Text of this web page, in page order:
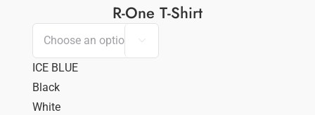
R-One T-Shirt

ICE BLUE
Black
White